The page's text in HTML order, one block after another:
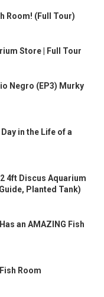
Room! (Full Tour)
Store | Full Tour
Negro (EP3) Murky
in the Life of a
4ft Discus Aquarium
Planted Tank)
an AMAZING Fish
Room